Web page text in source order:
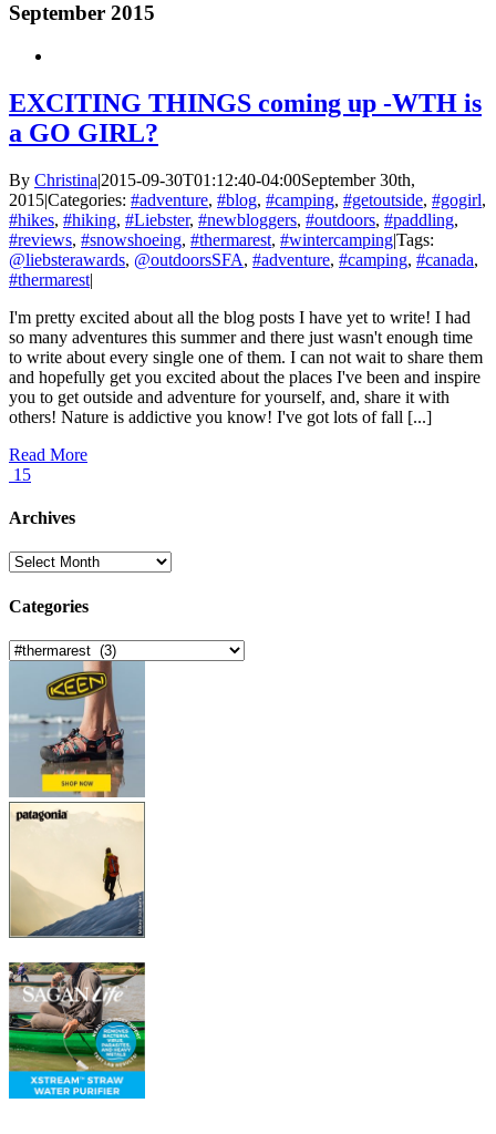
September 2015
EXCITING THINGS coming up -WTH is
a GO GIRL?
By Christina|2015-09-30T01:12:40-04:00September 30th,
2015|Categories: #adventure, #blog, #camping, #getoutside, #gogirl,
#hikes, #hiking, #Liebster, #newbloggers, #outdoors, #paddling,
#reviews, #snowshoeing, #thermarest, #wintercamping|Tags:
@liebsterawards, @outdoorsSFA, #adventure, #camping, #canada,
#thermarest|
I'm pretty excited about all the blog posts I have yet to write! I had
so many adventures this summer and there just wasn't enough time
to write about every single one of them. I can not wait to share them
and hopefully get you excited about the places I've been and inspire
you to get outside and adventure for yourself, and, share it with
others! Nature is addictive you know! I've got lots of fall [...]
Read More
15
Archives
Archives
Categories
Categories